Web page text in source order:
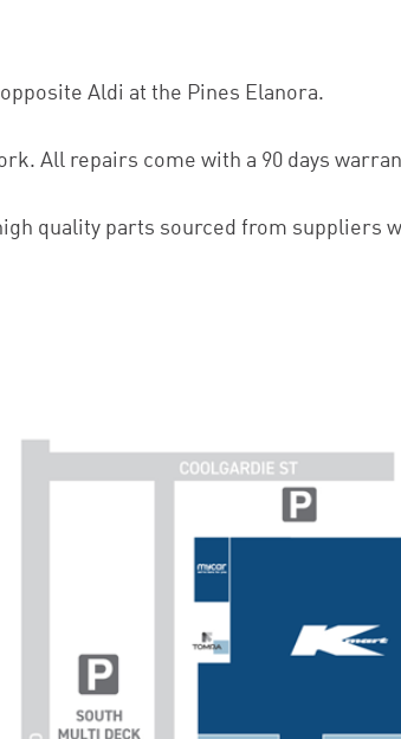
Aldi at the Pines Elanora.
All repairs come with a 90 days
quality parts sourced from suppliers